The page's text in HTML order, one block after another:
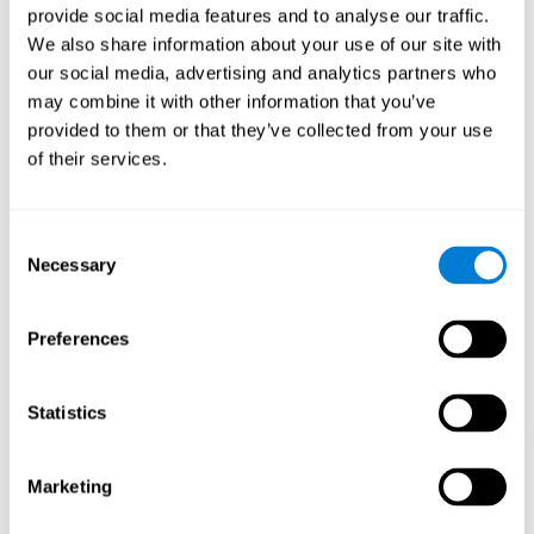
provide social media features and to analyse our traffic.
We also share information about your use of our site with
our social media, advertising and analytics partners who
may combine it with other information that you’ve
provided to them or that they’ve collected from your use
of their services.
Selection
Necessary
Preferences
Statistics
Marketing
When training the brain with brain games like Mahjong
, you
stimulate specific neural patterns. Consistently repeating and
training this pattern can help create new synapses and neural
circuits able to reorganize andrecover weak or damaged
cognitive functions
This game is indicated for